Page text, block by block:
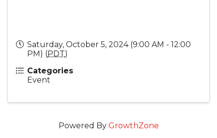
Saturday, October 5, 2024 (9:00 AM - 12:00
PM) (PDT)
Categories
Event
Powered By GrowthZone